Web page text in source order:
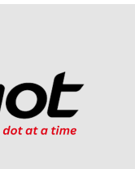
₨ 2,300.₨ 2,000.